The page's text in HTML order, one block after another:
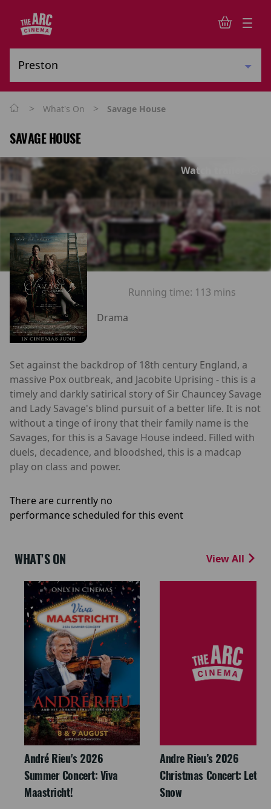
> What's On > Savage House
SAVAGE HOUSE
Watch trailer
Running time: 113 mins
Drama
Set against the backdrop of 18th century England, a
massive Pox outbreak, and Jacobite Uprising - this is a
timely and darkly satirical story of Sir Chauncey Savage
and Lady Savage's blind pursuit of a better life. It is not
without a tinge of irony that their family name is the
Savages, for this is a Savage House indeed. Filled with
duels, decadence, and bloodshed, this is a madcap
play on class and power.
There are currently no
performance scheduled for this event
WHAT'S ON View All
André Rieu's 2026
Summer Concert: Viva
Maastricht!
Andre Rieu’s 2026
Christmas Concert: Let It
Snow